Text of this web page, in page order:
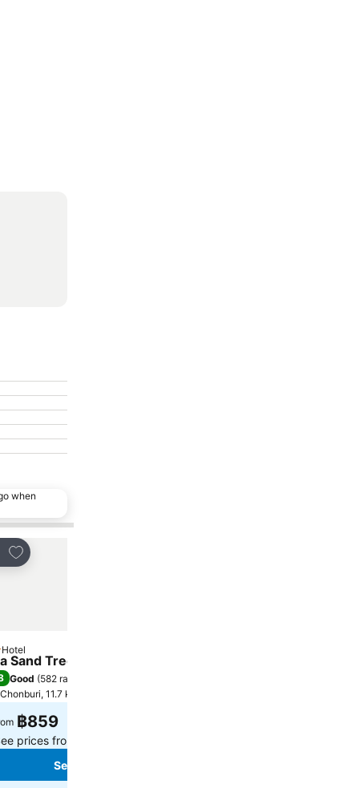
when
Add to favorites
Hotel
Sand Trees
Good (582 ratings
Chonburi, 11.7 km to City centre
฿859
prices from
See prices